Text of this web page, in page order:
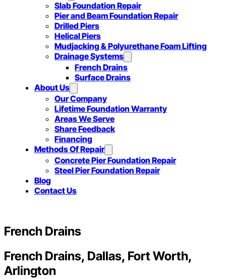
Slab Foundation Repair
Pier and Beam Foundation Repair
Drilled Piers
Helical Piers
Mudjacking & Polyurethane Foam Lifting
Drainage Systems
French Drains
Surface Drains
About Us
Our Company
Lifetime Foundation Warranty
Areas We Serve
Share Feedback
Financing
Methods Of Repair
Concrete Pier Foundation Repair
Steel Pier Foundation Repair
Blog
Contact Us
French Drains
French Drains, Dallas, Fort Worth,
Arlington